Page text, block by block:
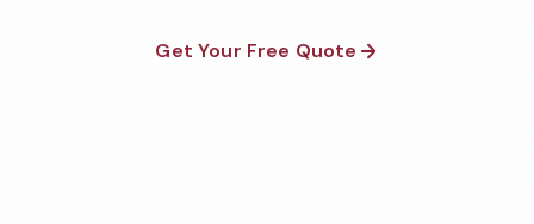
Get Your Free Quote